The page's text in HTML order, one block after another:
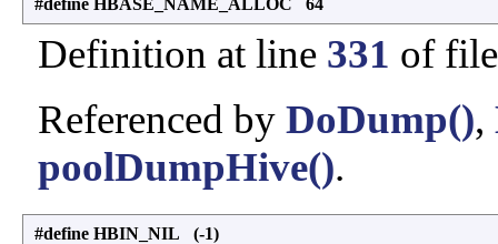
Definition at line 331 of
Referenced by DoDump(),
poolDumpHive().
#define HBIN_NIL (-1)